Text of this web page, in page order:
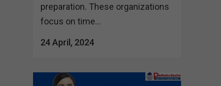
preparation. These organizations
focus on time...
24 April, 2024